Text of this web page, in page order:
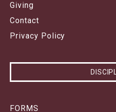
Giving
Contact
Privacy Policy
FORMS